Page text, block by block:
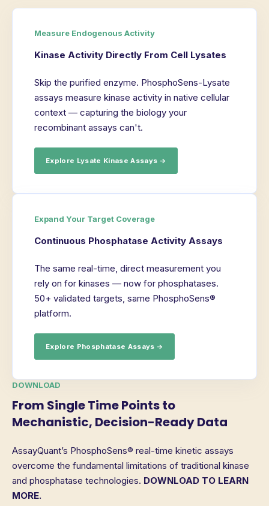
Measure Endogenous Activity
Kinase Activity Directly From Cell Lysates
Skip the purified enzyme. PhosphoSens-Lysate
assays measure kinase activity in native cellular
context — capturing the biology your
recombinant assays can't.
Explore Lysate Kinase Assays →
Expand Your Target Coverage
Continuous Phosphatase Activity Assays
The same real-time, direct measurement you
rely on for kinases — now for phosphatases.
50+ validated targets, same PhosphoSens®
platform.
Explore Phosphatase Assays →
DOWNLOAD
From Single Time Points to
Mechanistic, Decision-Ready Data
AssayQuant’s PhosphoSens® real-time kinetic assays
overcome the fundamental limitations of traditional kinase
and phosphatase technologies. DOWNLOAD TO LEARN
MORE.